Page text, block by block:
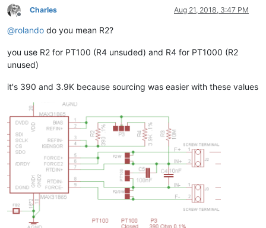
Offline
Charles Aug 21, 2018, 3:47 PM
@rolando do you mean R2?
you use R2 for PT100 (R4 unsuded) and R4 for PT1000 (R2
unused)
it's 390 and 3.9K because sourcing was easier with these values